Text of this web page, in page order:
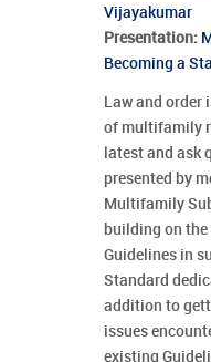
Vijayakumar
Presentation:
Becoming a
Law and
of multifamily
latest and ask
presented by
Multifamily
building on
Guidelines in
Standard
addition to
issues
existing